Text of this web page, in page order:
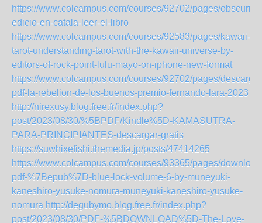
https://www.colcampus.com/courses/92702/pages/
edicio-en-catala-leer-el-libro
https://www.colcampus.com/courses/92583/pages/kawaii-
tarot-understanding-tarot-with-the-kawaii-universe-by-
editors-of-rock-point-lulu-mayo-on-iphone-new-format
https://www.colcampus.com/courses/92702/pages/
pdf-la-rebelion-de-los-buenos-premio-fernando-lara-2023
http://nirexusy.blog.free.fr/index.php?
post/2023/08/30/%5BPDF/Kindle%5D-KAMASUTRA-
PARA-PRINCIPIANTES-descargar-gratis
https://suwhixefishi.themedia.jp/posts/47414265
https://www.colcampus.com/courses/93365/pages/
pdf-%7Bepub%7D-blue-lock-volume-6-by-muneyuki-
kaneshiro-yusuke-nomura-muneyuki-kaneshiro-yusuke-
nomura http://degubymo.blog.free.fr/index.php?
post/2023/08/30/PDF-%5BDOWNLOAD%5D-The-Love-